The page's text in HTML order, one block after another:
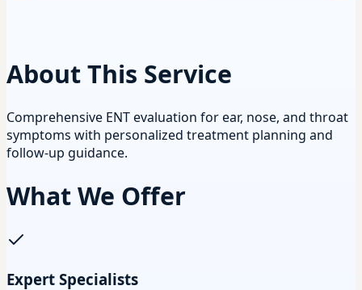
About This Service
Comprehensive ENT evaluation for ear, nose, and throat
symptoms with personalized treatment planning and
follow-up guidance.
What We Offer
Expert Specialists